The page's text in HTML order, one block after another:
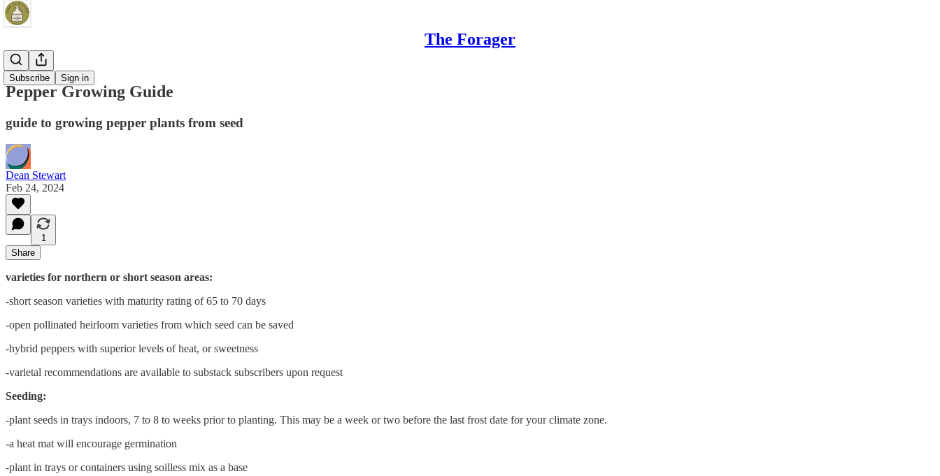
The Forager
Subscribe Sign in
Gardening
Pepper Growing Guide
guide to growing pepper plants from seed
Dean Stewart
Feb 24, 2024
1
Share
varieties for northern or short season areas:
-short season varieties with maturity rating of 65 to 70 days
-open pollinated heirloom varieties from which seed can be saved
-hybrid peppers with superior levels of heat, or sweetness
-varietal recommendations are available to substack subscribers upon request
Seeding:
-plant seeds in trays indoors, 7 to 8 to weeks prior to planting. This may be a week or two before the last frost date for your climate zone.
-a heat mat will encourage germination
-plant in trays or containers using soilless mix as a base